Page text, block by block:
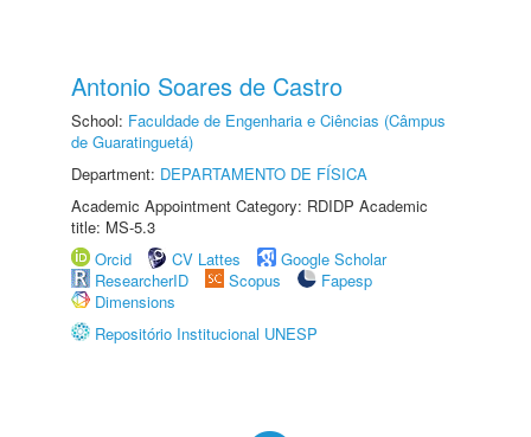
Antonio Soares de Castro
School: Faculdade de Engenharia e Ciências (Câmpus
de Guaratinguetá)
Department: DEPARTAMENTO DE FÍSICA
Academic Appointment Category: RDIDP Academic
title: MS-5.3
Orcid
CV Lattes
Google Scholar
ResearcherID
Scopus
Fapesp
Dimensions
Repositório Institucional UNESP